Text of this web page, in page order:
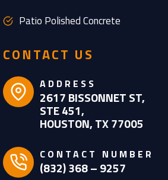
Patio Polished Concrete
CONTACT US
ADDRESS
2617 BISSONNET ST,
STE 451,
HOUSTON, TX 77005
CONTACT NUMBER
(832) 368 – 9257